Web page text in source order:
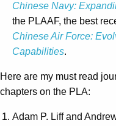
Chinese Navy:
the PLAAF, the best
Chinese Air Force:
Capabilities.
Here are my must read
chapters on the PLA:
Adam P. Liff and